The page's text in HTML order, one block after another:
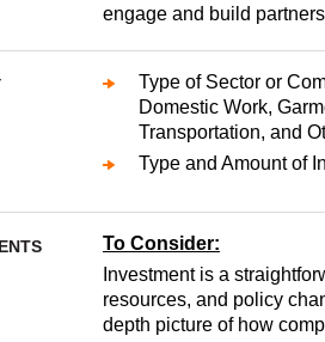
engage and build
Type of Sector or
Domestic Work,
Transportation, and
Type and Amount of
To Consider:
Investment is a
resources, and policy
depth picture of how